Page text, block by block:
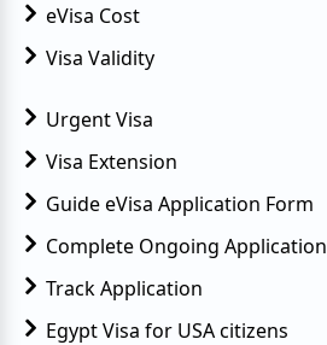
eVisa Cost
Visa Validity
Urgent Visa
Visa Extension
Guide eVisa Application Form
Complete Ongoing Application
Track Application
Egypt Visa for USA citizens